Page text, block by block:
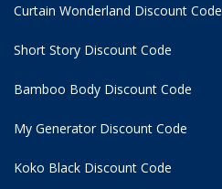
Curtain Wonderland Discount Code
Short Story Discount Code
Bamboo Body Discount Code
My Generator Discount Code
Koko Black Discount Code